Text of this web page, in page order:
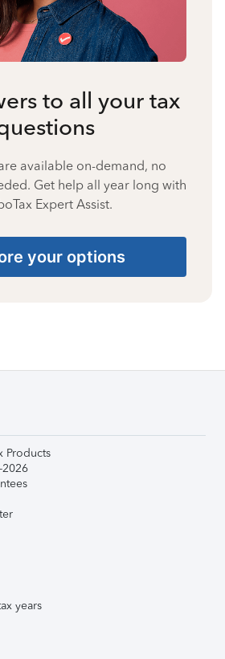
to all your tax
available on-demand, no
Get help all year long with
Expert Assist.
your options
Products
years